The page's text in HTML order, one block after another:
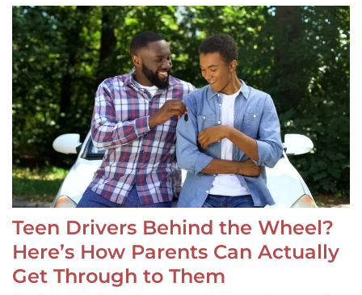
Teen Drivers Behind the Wheel?
Here’s How Parents Can Actually
Get Through to Them